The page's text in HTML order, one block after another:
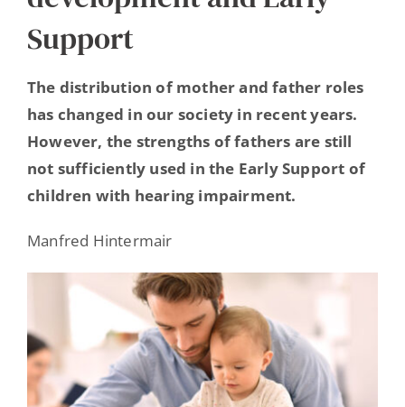
Contact
Support
The distribution of mother and father roles
has changed in our society in recent years.
However, the strengths of fathers are still
not sufficiently used in the Early Support of
children with hearing impairment.
Manfred Hintermair